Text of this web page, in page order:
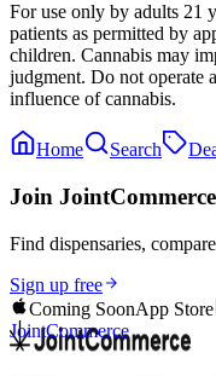
For use only by adults 21
patients as permitted by
children. Cannabis may
judgment. Do not operate
influence of cannabis.
Home Search
Join JointCommerce
Find dispensaries,
Sign up free
Coming SoonApp Store
JointCommerce